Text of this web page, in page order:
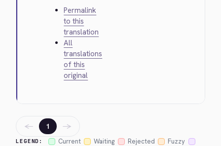
Permalink
to this
translation
All
translations
of this
original
LEGEND: Current Waiting Rejected
Fuzzy
← 1 →